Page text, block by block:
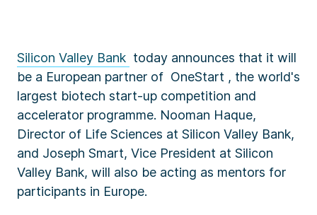
Silicon Valley Bank today announces that it will
be a European partner of OneStart , the world's
largest biotech start-up competition and
accelerator programme. Nooman Haque,
Director of Life Sciences at Silicon Valley Bank,
and Joseph Smart, Vice President at Silicon
Valley Bank, will also be acting as mentors for
participants in Europe.